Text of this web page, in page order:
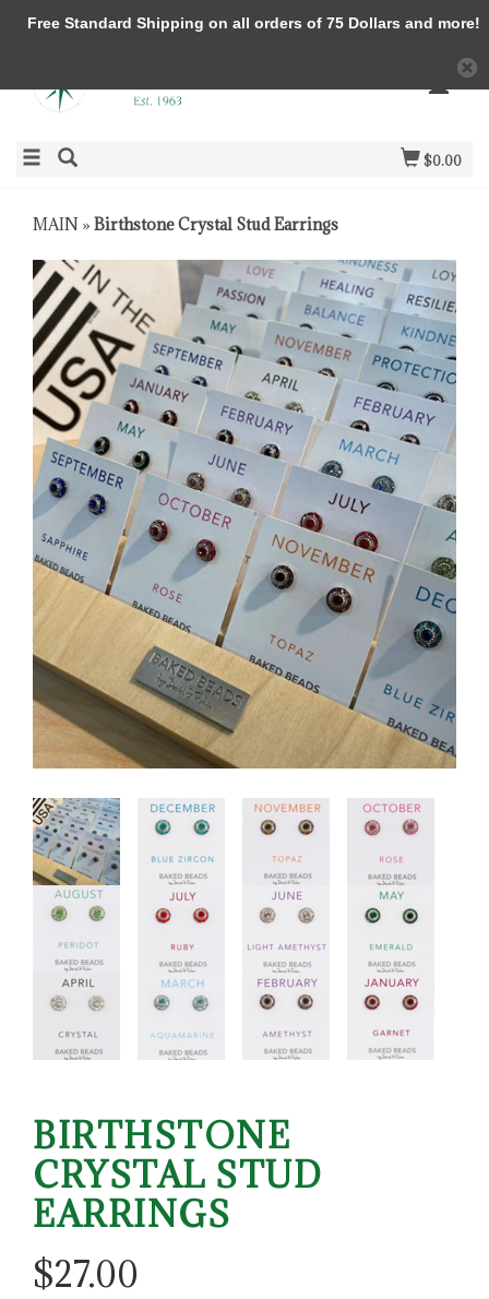
$0.00
MAIN » Birthstone Crystal Stud Earrings
BIRTHSTONE
CRYSTAL STUD
EARRINGS
$27.00
Free Standard Shipping on all orders of 75 Dollars and more!